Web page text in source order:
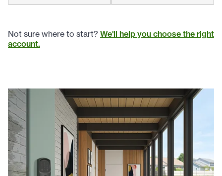
Not sure where to start? We'll help you choose the right
account.